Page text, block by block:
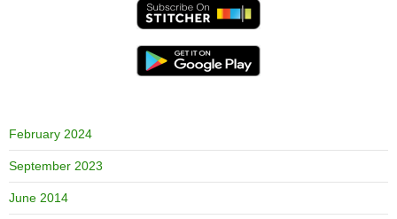
February 2024
September 2023
June 2014